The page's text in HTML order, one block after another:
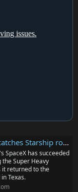
booster for first time ever as it returns to Earth after launch
SpaceX has succeeded
the Super Heavy
it returned to the
Texas.